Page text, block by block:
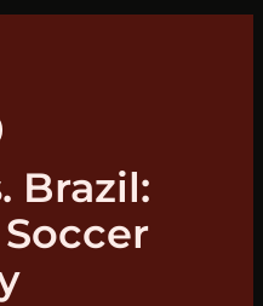
Brazil: